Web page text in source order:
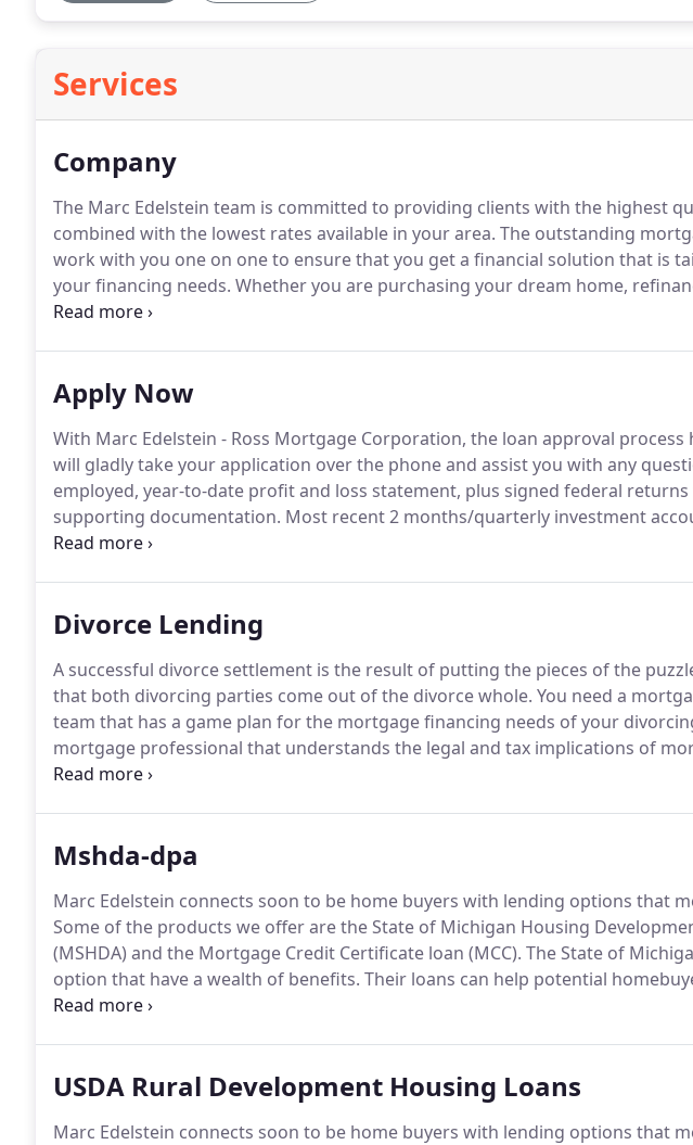
Services
Company
The Marc Edelstein team is committed to providing clients with the highest
combined with the lowest rates available in your area. The outstanding
work with you one on one to ensure that you get a financial solution that is
your financing needs. Whether you are purchasing your dream home,
consolidating debt, the highly experienced team of loan officers here can
Apply Now
With Marc Edelstein - Ross Mortgage Corporation, the loan approval process
will gladly take your application over the phone and assist you with any
employed, year-to-date profit and loss statement, plus signed federal
supporting documentation. Most recent 2 months/quarterly investment
bonds, life insurance).
Divorce Lending
A successful divorce settlement is the result of putting the pieces of the
that both divorcing parties come out of the divorce whole. You need a
team that has a game plan for the mortgage financing needs of your
mortgage professional that understands the legal and tax implications of
situations.You need a mortgage professional that can identify support and
Mshda-dpa
Marc Edelstein connects soon to be home buyers with lending options that
Some of the products we offer are the State of Michigan Housing
(MSHDA) and the Mortgage Credit Certificate loan (MCC). The State of
option that have a wealth of benefits. Their loans can help potential
where they otherwise might not qualify for a conventional mortgage.
USDA Rural Development Housing Loans
Marc Edelstein connects soon to be home buyers with lending options that